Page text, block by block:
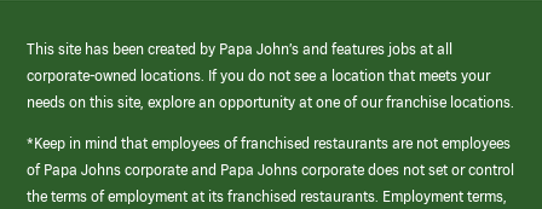
This site has been created by Papa John’s and features jobs at all
corporate-owned locations. If you do not see a location that meets your
needs on this site, explore an opportunity at one of our franchise locations.
*Keep in mind that employees of franchised restaurants are not employees
of Papa Johns corporate and Papa Johns corporate does not set or control
the terms of employment at its franchised restaurants. Employment terms,